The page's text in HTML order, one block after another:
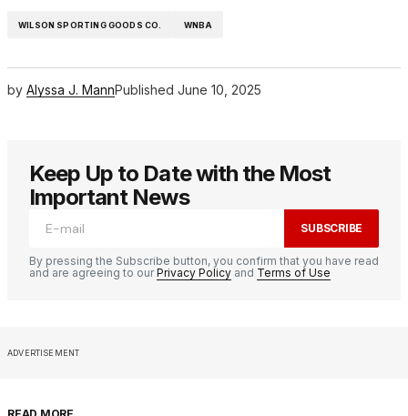
WILSON SPORTING GOODS CO. WNBA
by Alyssa J. MannPublished June 10, 2025
Keep Up to Date with the Most
Important News
SUBSCRIBE
By pressing the Subscribe button, you confirm that you have read
and are agreeing to ourPrivacy Policy and Terms of Use
ADVERTISEMENT